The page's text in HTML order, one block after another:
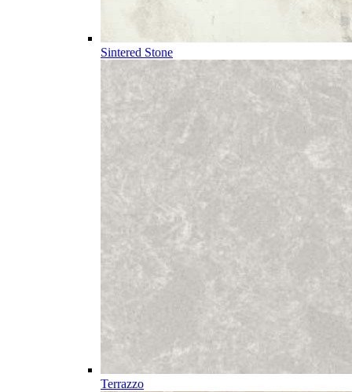
Sintered Stone
Terrazzo